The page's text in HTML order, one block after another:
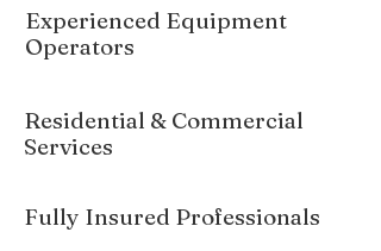
Experienced Equipment
Operators
Residential & Commercial
Services
Fully Insured Professionals